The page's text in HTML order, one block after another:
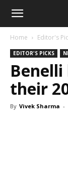
Home Editor's
EDITOR'S PICKS
their
By Vivek Sharma -